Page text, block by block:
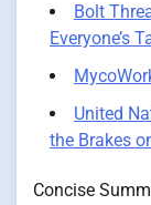
Bolt
Everyone’s
United
the Brakes
Concise